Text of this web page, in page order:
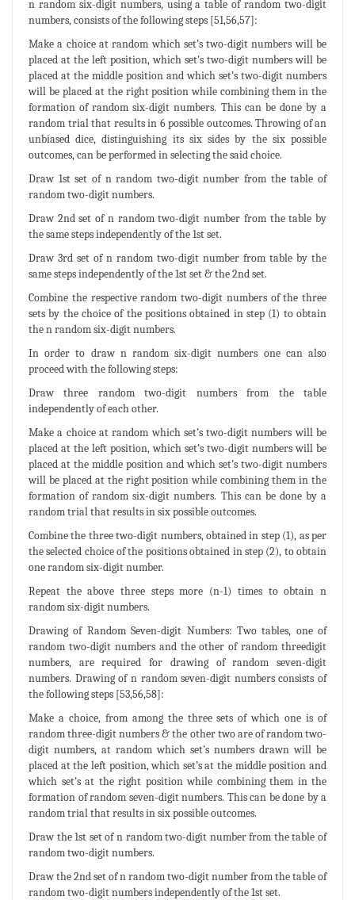
n random six-digit numbers, using a table of random two-digit
numbers, consists of the following steps [51,56,57]:
Make a choice at random which set’s two-digit numbers will be
placed at the left position, which set’s two-digit numbers will be
placed at the middle position and which set’s two-digit numbers
will be placed at the right position while combining them in the
formation of random six-digit numbers. This can be done by a
random trial that results in 6 possible outcomes. Throwing of an
unbiased dice, distinguishing its six sides by the six possible
outcomes, can be performed in selecting the said choice.
Draw 1st set of n random two-digit number from the table of
random two-digit numbers.
Draw 2nd set of n random two-digit number from the table by
the same steps independently of the 1st set.
Draw 3rd set of n random two-digit number from table by the
same steps independently of the 1st set & the 2nd set.
Combine the respective random two-digit numbers of the three
sets by the choice of the positions obtained in step (1) to obtain
the n random six-digit numbers.
In order to draw n random six-digit numbers one can also
proceed with the following steps:
Draw three random two-digit numbers from the table
independently of each other.
Make a choice at random which set’s two-digit numbers will be
placed at the left position, which set’s two-digit numbers will be
placed at the middle position and which set’s two-digit numbers
will be placed at the right position while combining them in the
formation of random six-digit numbers. This can be done by a
random trial that results in six possible outcomes.
Combine the three two-digit numbers, obtained in step (1), as per
the selected choice of the positions obtained in step (2), to obtain
one random six-digit number.
Repeat the above three steps more (n-1) times to obtain n
random six-digit numbers.
Drawing of Random Seven-digit Numbers: Two tables, one of
random two-digit numbers and the other of random threedigit
numbers, are required for drawing of random seven-digit
numbers. Drawing of n random seven-digit numbers consists of
the following steps [53,56,58]:
Make a choice, from among the three sets of which one is of
random three-digit numbers & the other two are of random two-
digit numbers, at random which set’s numbers drawn will be
placed at the left position, which set’s at the middle position and
which set’s at the right position while combining them in the
formation of random seven-digit numbers. This can be done by a
random trial that results in six possible outcomes.
Draw the 1st set of n random two-digit number from the table of
random two-digit numbers.
Draw the 2nd set of n random two-digit number from the table of
random two-digit numbers independently of the 1st set.